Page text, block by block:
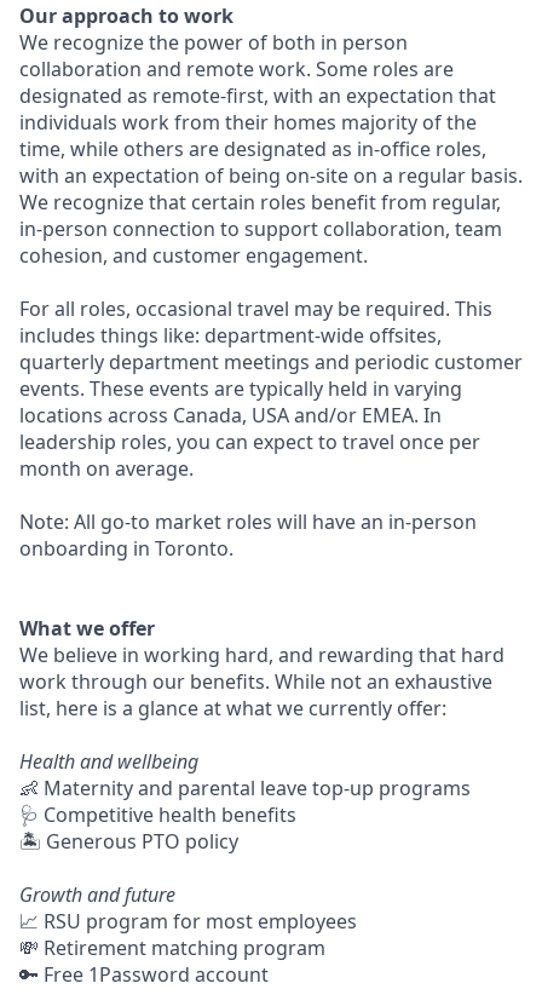
Our approach to work
We recognize the power of both in person
collaboration and remote work. Some roles are
designated as remote-first, with an expectation that
individuals work from their homes majority of the
time, while others are designated as in-office roles,
with an expectation of being on-site on a regular basis.
We recognize that certain roles benefit from regular,
in-person connection to support collaboration, team
cohesion, and customer engagement.
For all roles, occasional travel may be required. This
includes things like: department-wide offsites,
quarterly department meetings and periodic customer
events. These events are typically held in varying
locations across Canada, USA and/or EMEA. In
leadership roles, you can expect to travel once per
month on average.
Note: All go-to market roles will have an in-person
onboarding in Toronto.
What we offer
We believe in working hard, and rewarding that hard
work through our benefits. While not an exhaustive
list, here is a glance at what we currently offer:
Health and wellbeing
👶 Maternity and parental leave top-up programs
🩺 Competitive health benefits
🏝 Generous PTO policy
Growth and future
📈 RSU program for most employees
💸 Retirement matching program
🔑 Free 1Password account